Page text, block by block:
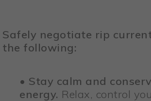
Safely negotiate rip
the following:
• Stay calm and
energy. Relax, control